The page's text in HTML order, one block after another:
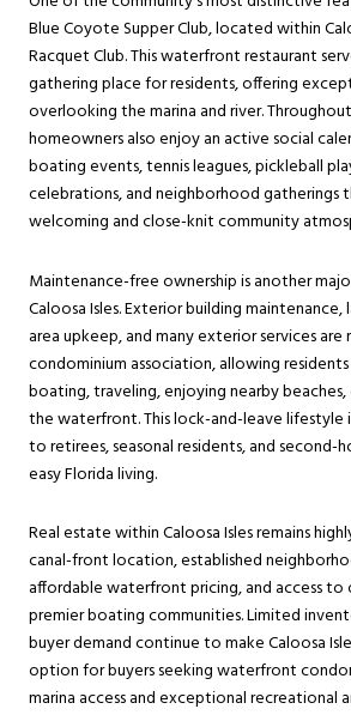
Blue Coyote Supper Club, located within
Racquet Club. This waterfront restaurant
gathering place for residents, offering
overlooking the marina and river.
homeowners also enjoy an active social
boating events, tennis leagues, pickleball
celebrations, and neighborhood gatherings
welcoming and close-knit community
Maintenance-free ownership is another
Caloosa Isles. Exterior building
area upkeep, and many exterior services
condominium association, allowing
boating, traveling, enjoying nearby
the waterfront. This lock-and-leave lifestyle
to retirees, seasonal residents, and second-
easy Florida living.
Real estate within Caloosa Isles remains
canal-front location, established
affordable waterfront pricing, and access
premier boating communities. Limited
buyer demand continue to make Caloosa
option for buyers seeking waterfront
marina access and exceptional recreational